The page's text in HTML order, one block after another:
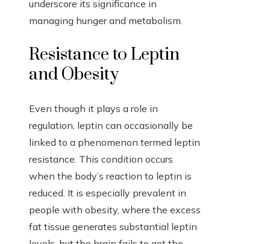
underscore its significance in
managing hunger and metabolism.
Resistance to Leptin
and Obesity
Even though it plays a role in
regulation, leptin can occasionally be
linked to a phenomenon termed leptin
resistance. This condition occurs
when the body’s reaction to leptin is
reduced. It is especially prevalent in
people with obesity, where the excess
fat tissue generates substantial leptin